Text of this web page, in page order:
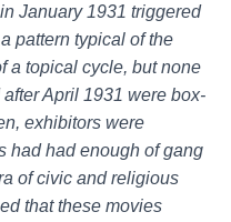
January 1931 triggered
pattern typical of the
a topical cycle, but none
April 1931 were box-
exhibitors were
had had enough of gang
of civic and religious
that these movies